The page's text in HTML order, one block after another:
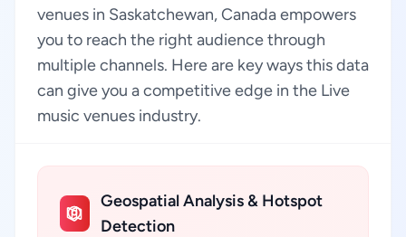
venues in Saskatchewan, Canada empowers
you to reach the right audience through
multiple channels. Here are key ways this data
can give you a competitive edge in the Live
music venues industry.
Geospatial Analysis & Hotspot
Detection